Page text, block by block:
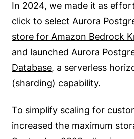
In 2024, we made it as
click to select Aurora
store for Amazon Bedrock
and launched Aurora
Database, a serverless
(sharding) capability.
To simplify scaling for
increased the maximum